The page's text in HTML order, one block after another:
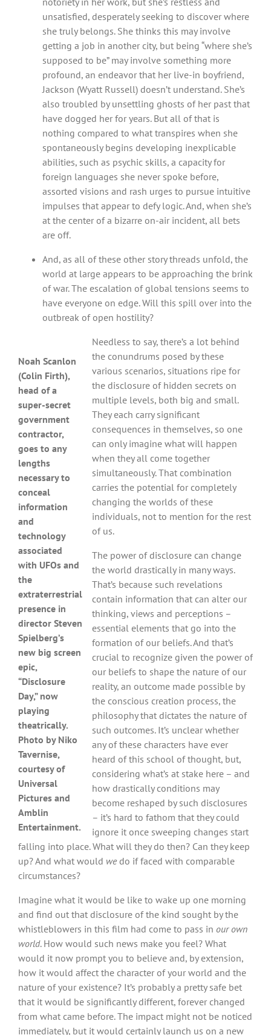
unsatisfied, desperately seeking to discover where
she truly belongs. She thinks this may involve
getting a job in another city, but being “where she’s
supposed to be” may involve something more
profound, an endeavor that her live-in boyfriend,
Jackson (Wyatt Russell) doesn’t understand. She’s
also troubled by unsettling ghosts of her past that
have dogged her for years. But all of that is
nothing compared to what transpires when she
spontaneously begins developing inexplicable
abilities, such as psychic skills, a capacity for
foreign languages she never spoke before,
assorted visions and rash urges to pursue intuitive
impulses that appear to defy logic. And, when she’s
at the center of a bizarre on-air incident, all bets
are off.
And, as all of these other story threads unfold, the
world at large appears to be approaching the brink
of war. The escalation of global tensions seems to
have everyone on edge. Will this spill over into the
outbreak of open hostility?
Noah Scanlon
(Colin Firth),
head of a
super-secret
government
contractor,
goes to any
lengths
necessary to
conceal
information
and
technology
associated
with UFOs and
the
extraterrestrial
presence in
director Steven
Spielberg’s
new big screen
epic,
“Disclosure
Day,” now
playing
theatrically.
Photo by Niko
Tavernise,
courtesy of
Universal
Pictures and
Amblin
Entertainment.
Needless to say, there’s a lot behind
the conundrums posed by these
various scenarios, situations ripe for
the disclosure of hidden secrets on
multiple levels, both big and small.
They each carry significant
consequences in themselves, so one
can only imagine what will happen
when they all come together
simultaneously. That combination
carries the potential for completely
changing the worlds of these
individuals, not to mention for the rest
of us.
The power of disclosure can change
the world drastically in many ways.
That’s because such revelations
contain information that can alter our
thinking, views and perceptions –
essential elements that go into the
formation of our beliefs. And that’s
crucial to recognize given the power of
our beliefs to shape the nature of our
reality, an outcome made possible by
the conscious creation process, the
philosophy that dictates the nature of
such outcomes. It’s unclear whether
any of these characters have ever
heard of this school of thought, but,
considering what’s at stake here – and
how drastically conditions may
become reshaped by such disclosures
– it’s hard to fathom that they could
ignore it once sweeping changes start
falling into place. What will they do then? Can they keep
up? And what would wedo if faced with comparable
circumstances?
Imagine what it would be like to wake up one morning
and find out that disclosure of the kind sought by the
whistleblowers in this film had come to pass in our own
world. How would such news make you feel? What
would it now prompt you to believe and, by extension,
how it would affect the character of your world and the
nature of your existence? It’s probably a pretty safe bet
that it would be significantly different, forever changed
from what came before. The impact might not be noticed
immediately, but it would certainly launch us on a new